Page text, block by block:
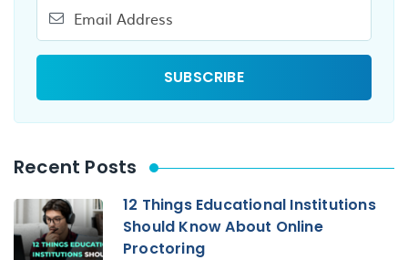
Recent Posts
12 Things Educational Institutions
Should Know About Online
Proctoring